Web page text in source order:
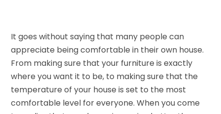
It goes without saying that many people can
appreciate being comfortable in their own house.
From making sure that your furniture is exactly
where you want it to be, to making sure that the
temperature of your house is set to the most
comfortable level for everyone. When you come